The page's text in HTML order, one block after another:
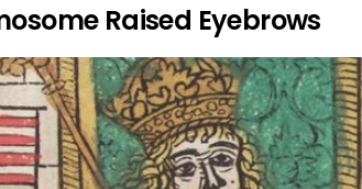
Raised Eyebrows